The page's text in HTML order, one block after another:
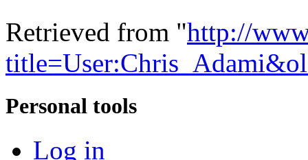
Retrieved from "http://
Personal tools
Log in